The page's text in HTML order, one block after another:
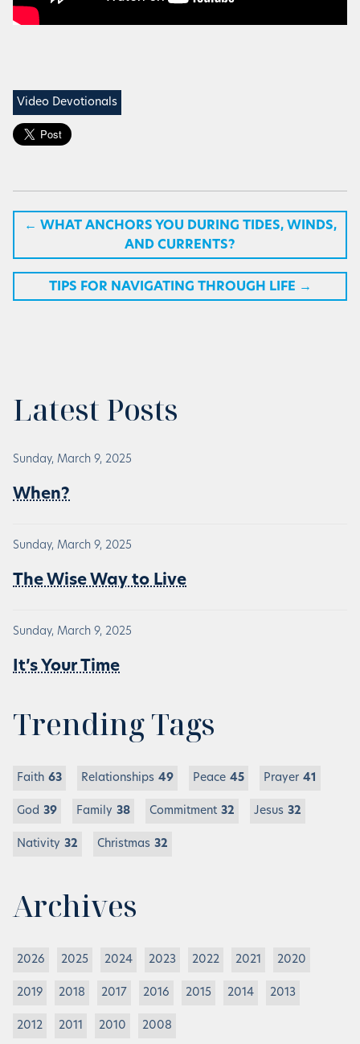
Video Devotionals
← WHAT ANCHORS YOU DURING TIDES, WINDS,
AND CURRENTS?
TIPS FOR NAVIGATING THROUGH LIFE →
Latest Posts
Sunday, March 9, 2025
When?
Sunday, March 9, 2025
The Wise Way to Live
Sunday, March 9, 2025
It’s Your Time
Trending Tags
Faith 63 Relationships 49 Peace 45 Prayer 41
God 39 Family 38 Commitment 32 Jesus 32
Nativity 32 Christmas 32
Archives
2026 2025 2024 2023 2022 2021 2020
2019 2018 2017 2016 2015 2014 2013
2012 2011 2010 2008